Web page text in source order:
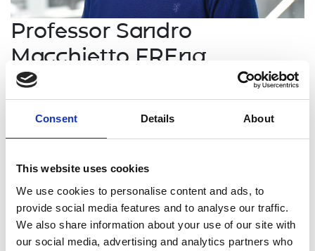
Consent Details About
This website uses cookies
We use cookies to personalise content and ads, to
provide social media features and to analyse our traffic.
We also share information about your use of our site with
our social media, advertising and analytics partners who
Professor Sandro
Macchietto FREng
Professor of Process Systems
Engineering, Imperial College London
leader in Process Systems Engineering who has
established innovative organisations in both
academia and industry with strong interfaces
between them. His academic research, originating
methods for simulation, design, control and